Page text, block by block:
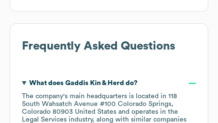
Frequently Asked Questions
What does Gaddis Kin & Herd do?
The company's main headquarters is located in 118
South Wahsatch Avenue #100 Colorado Springs,
Colorado 80903 United States
operates in the
Legal Services industry, along with similar companies